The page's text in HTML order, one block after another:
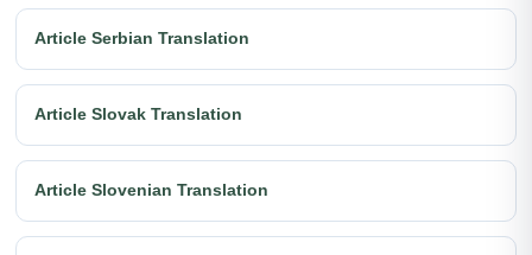
Article Serbian Translation
Article Slovak Translation
Article Slovenian Translation